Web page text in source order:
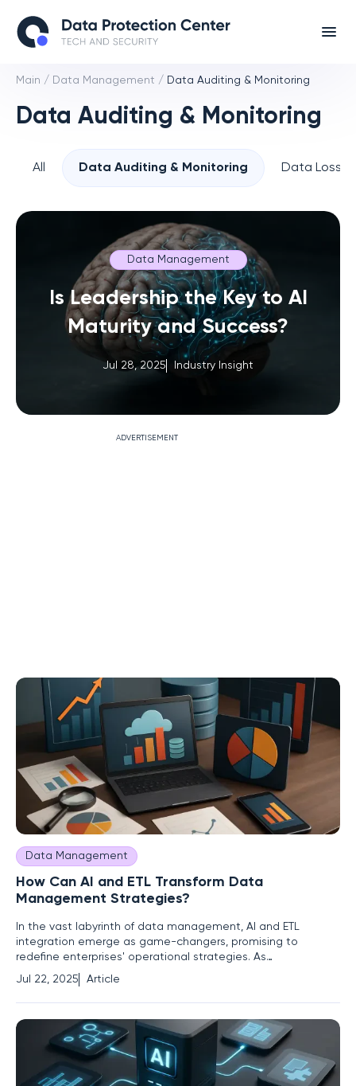
Main / Data Management / Data Auditing & Monitoring
Data Auditing & Monitoring
All Data Auditing & Monitoring Data Loss
ADVERTISEMENT
Data Management
Is Leadership the Key to AI
Maturity and Success?
Jul 28, 2025 Industry Insight
Data Management
How Can AI and ETL Transform Data
Management Strategies?
In the vast labyrinth of data management, AI and ETL
integration emerge as game-changers, promising to
redefine enterprises' operational strategies. As
organizations grapple with exponential data growth and the
demand for real-time insights, a pivotal question arises: How
can companies leverage AI and ETL to transform data
management from a
Jul 22, 2025 Article